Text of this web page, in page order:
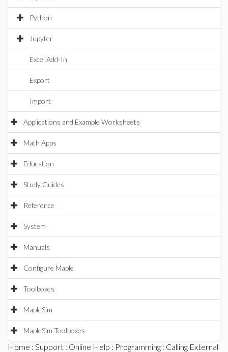
Python
Jupyter
Excel Add-In
Export
Import
Applications and Example Worksheets
Math Apps
Education
Study Guides
Reference
System
Manuals
Configure Maple
Toolboxes
MapleSim
MapleSim Toolboxes
Home : Support : Online Help : Programming : Calling External